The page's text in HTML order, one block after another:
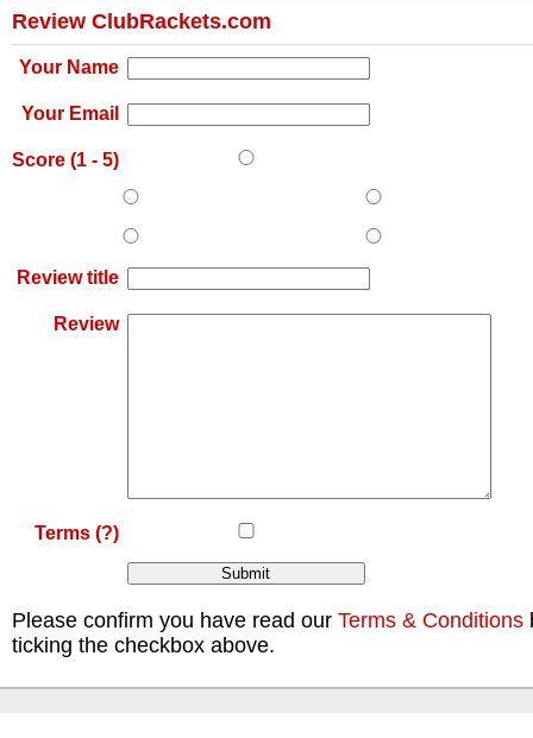
Review ClubRackets.com
Your Name
Your Email
Score (1 - 5)
Review title
Review
Terms (?)
Please confirm you have read our Terms & Conditions
ticking the checkbox above.